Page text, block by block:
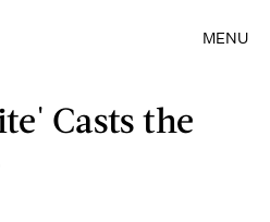
MENU
Casts the